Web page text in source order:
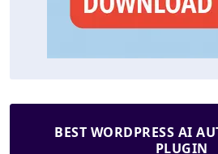
BEST WORDPRESS AI
PLUGIN